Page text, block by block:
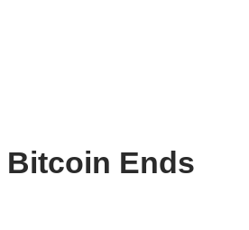
Bitcoin Ends